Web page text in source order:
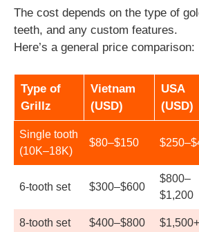
The cost depends on the type of
teeth, and any custom features.
Here’s a general price comparison:
Type of
Grillz
Vietnam
(USD)
USA
(USD)
Single tooth
(10K–18K)
$80–$150
6-tooth set $300–$600
$800–
$1,200
8-tooth set $400–$800 $1,500+